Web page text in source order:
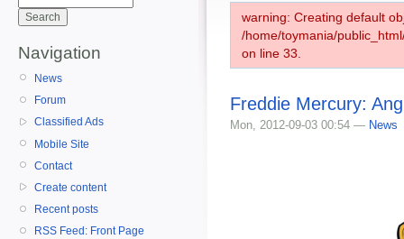
Navigation
News
Forum
Classified Ads
Mobile Site
Contact
Create content
Recent posts
RSS Feed: Front Page
warning: Creating default
/home/toymania/
on line 33.
Freddie Mercury:
Mon, 2012-09-03 00:54 — News